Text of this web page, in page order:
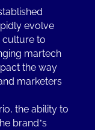
evolve
culture to
martech
the way
marketers
the ability to
brand’s